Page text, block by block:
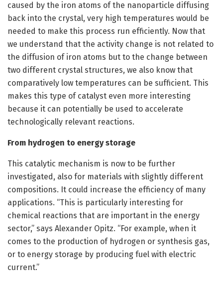
caused by the iron atoms of the nanoparticle diffusing
back into the crystal, very high temperatures would be
needed to make this process run efficiently. Now that
we understand that the activity change is not related to
the diffusion of iron atoms but to the change between
two different crystal structures, we also know that
comparatively low temperatures can be sufficient. This
makes this type of catalyst even more interesting
because it can potentially be used to accelerate
technologically relevant reactions.
From hydrogen to energy storage
This catalytic mechanism is now to be further
investigated, also for materials with slightly different
compositions. It could increase the efficiency of many
applications. “This is particularly interesting for
chemical reactions that are important in the energy
sector,” says Alexander Opitz. “For example, when it
comes to the production of hydrogen or synthesis gas,
or to energy storage by producing fuel with electric
current.”